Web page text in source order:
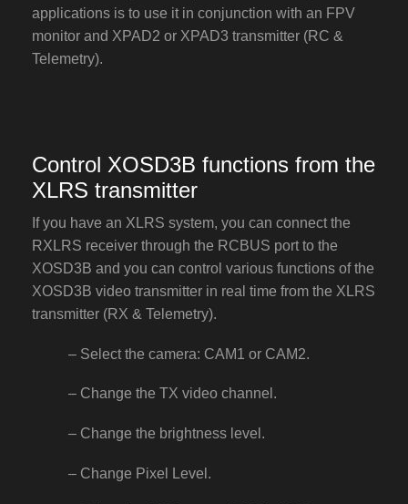
applications is to use it in conjunction with an FPV
monitor and XPAD2 or XPAD3 transmitter (RC &
Telemetry).
Control XOSD3B functions from the
XLRS transmitter
If you have an XLRS system, you can connect the
RXLRS receiver through the RCBUS port to the
XOSD3B and you can control various functions of the
XOSD3B video transmitter in real time from the XLRS
transmitter (RX & Telemetry).
– Select the camera: CAM1 or CAM2.
– Change the TX video channel.
– Change the brightness level.
– Change Pixel Level.